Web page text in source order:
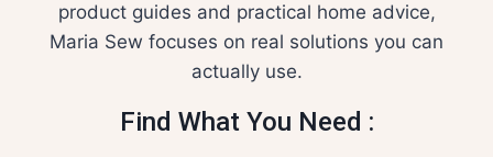
product guides and practical home advice,
Maria Sew focuses on real solutions you can
actually use.
Find What You Need :